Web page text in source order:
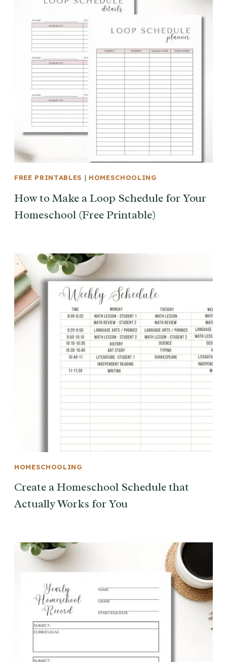
FREE PRINTABLES | HOMESCHOOLING
How to Make a Loop Schedule for Your
Homeschool (Free Printable)
HOMESCHOOLING
Create a Homeschool Schedule that
Actually Works for You